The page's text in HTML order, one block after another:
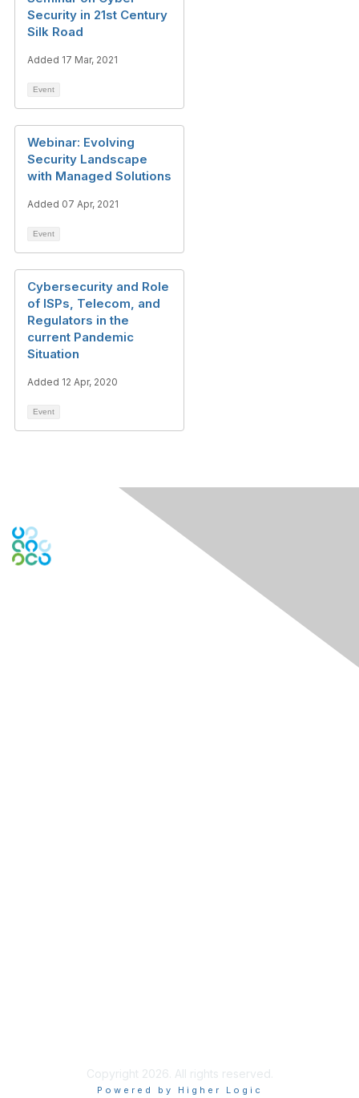
Security in 21st Century
Silk Road
Added 17 Mar, 2021
Event
Webinar: Evolving
Security Landscape
with Managed Solutions
Added 07 Apr, 2021
Event
Cybersecurity and Role
of ISPs, Telecom, and
Regulators in the
current Pandemic
Situation
Added 12 Apr, 2020
Event
Copyright 2026. All rights reserved.
Powered by Higher Logic